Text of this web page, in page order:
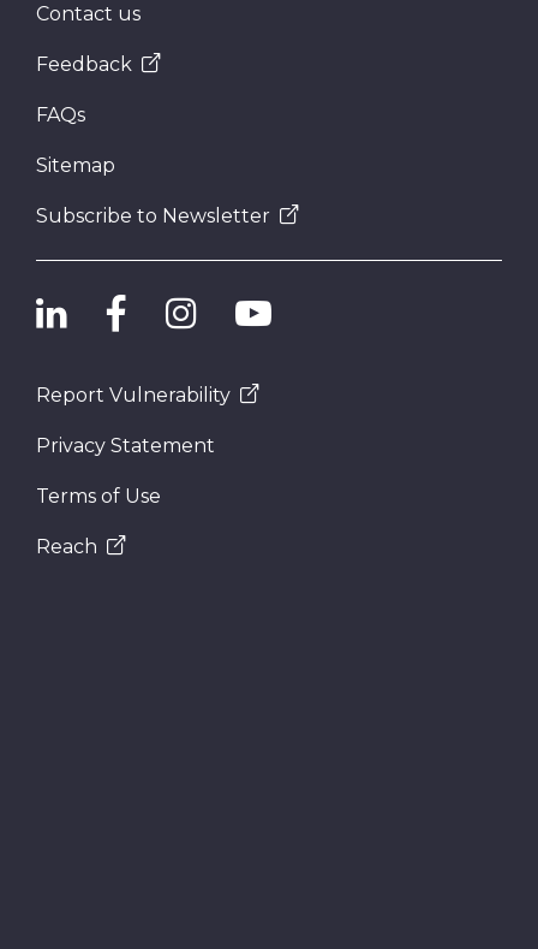
Contact us
Feedback
FAQs
Sitemap
Subscribe to Newsletter
Report Vulnerability
Privacy Statement
Terms of Use
Reach